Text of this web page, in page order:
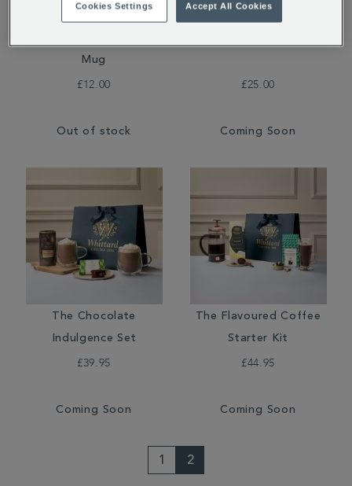
Mug
£12.00
Out of stock
£25.00
Coming Soon
The Chocolate
Indulgence Set
£39.95
Coming Soon
The Flavoured Coffee
Starter Kit
£44.95
Coming Soon
1 2
Cookies Settings Accept All Cookies